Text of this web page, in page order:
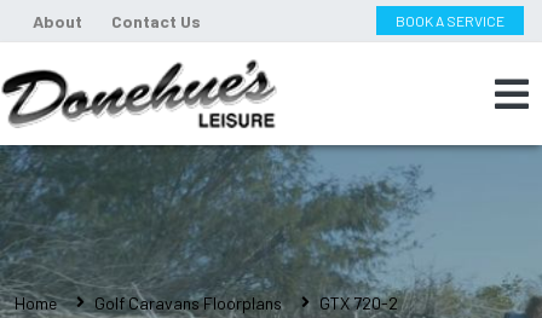
About Contact Us BOOK A SERVICE
Home Golf Caravans Floorplans GTX 720-2